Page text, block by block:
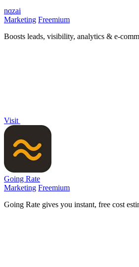
nqzai
Marketing Freemium
Boosts leads, visibility, analytics & e-
Visit
Going Rate
Marketing Freemium
Going Rate gives you instant, free cost